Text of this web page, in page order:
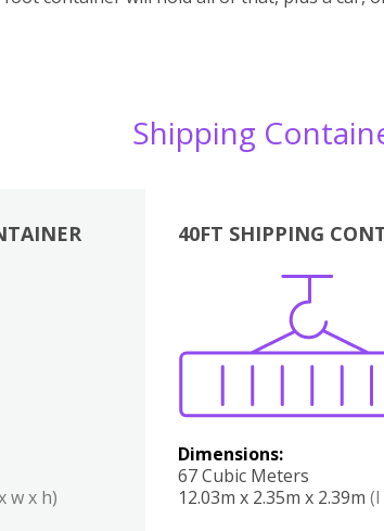
Shipping
w x h)
40FT SHIPPING
Dimensions:
67 Cubic Meters
12.03m x 2.35m x 2.39m (l
Boxes